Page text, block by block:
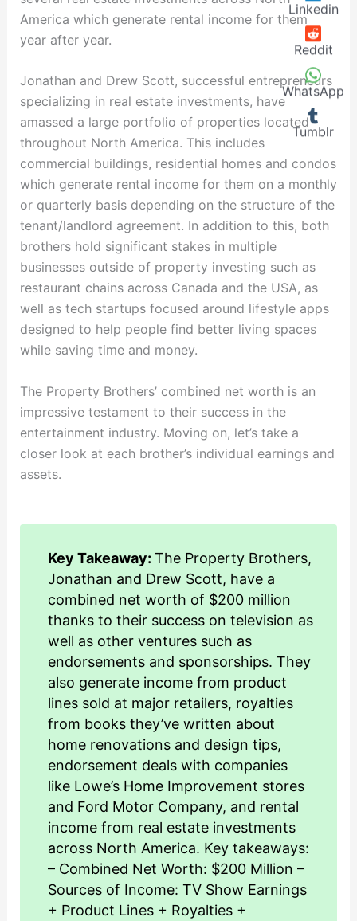
America which generate rental income for them
year after year.
Jonathan and Drew Scott, successful entrepreneurs
specializing in real estate investments, have
amassed a large portfolio of properties located
throughout North America. This includes
commercial buildings, residential homes and condos
which generate rental income for them on a monthly
or quarterly basis depending on the structure of the
tenant/landlord agreement. In addition to this, both
brothers hold significant stakes in multiple
businesses outside of property investing such as
restaurant chains across Canada and the USA, as
well as tech startups focused around lifestyle apps
designed to help people find better living spaces
while saving time and money.
The Property Brothers’ combined net worth is an
impressive testament to their success in the
entertainment industry. Moving on, let’s take a
closer look at each brother’s individual earnings and
assets.
Key Takeaway: The Property Brothers,
Jonathan and Drew Scott, have a
combined net worth of $200 million
thanks to their success on television as
well as other ventures such as
endorsements and sponsorships. They
also generate income from product
lines sold at major retailers, royalties
from books they’ve written about
home renovations and design tips,
endorsement deals with companies
like Lowe’s Home Improvement stores
and Ford Motor Company, and rental
income from real estate investments
across North America. Key takeaways:
– Combined Net Worth: $200 Million –
Sources of Income: TV Show Earnings
+ Product Lines + Royalties +
Linkedin
Reddit
WhatsApp
Tumblr